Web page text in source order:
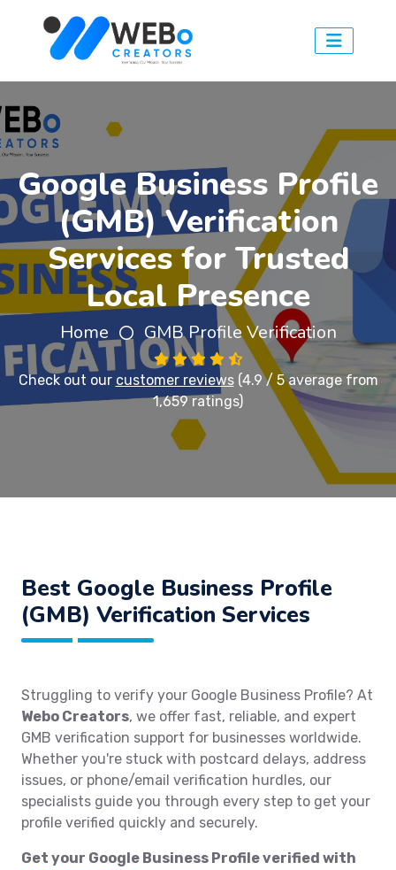
Google Business Profile
(GMB) Verification
Services for Trusted
Local Presence
Home GMB Profile Verification
Check out our customer reviews(4.9 / 5 average from
1,659 ratings)
Best Google Business Profile
(GMB) Verification Services
Struggling to verify your Google Business Profile? At
Webo Creators, we offer fast, reliable, and expert
GMB verification support for businesses worldwide.
Whether you're stuck with postcard delays, address
issues, or phone/email verification hurdles, our
specialists guide you through every step to get your
profile verified quickly and securely.
Get your Google Business Profile verified with